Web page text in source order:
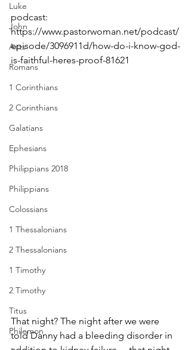
Luke
John
Acts
Romans
1 Corinthians
2 Corinthians
Galatians
Ephesians
Philippians 2018
Philippians
Colossians
1 Thessalonians
2 Thessalonians
1 Timothy
2 Timothy
Titus
Philemon
podcast:
https://www.pastorwoman.net/podcast/
episode/3096911d/how-do-i-know-god-
is-faithful-heres-proof-81621
That night? The night after we were
told Danny had a bleeding disorder in